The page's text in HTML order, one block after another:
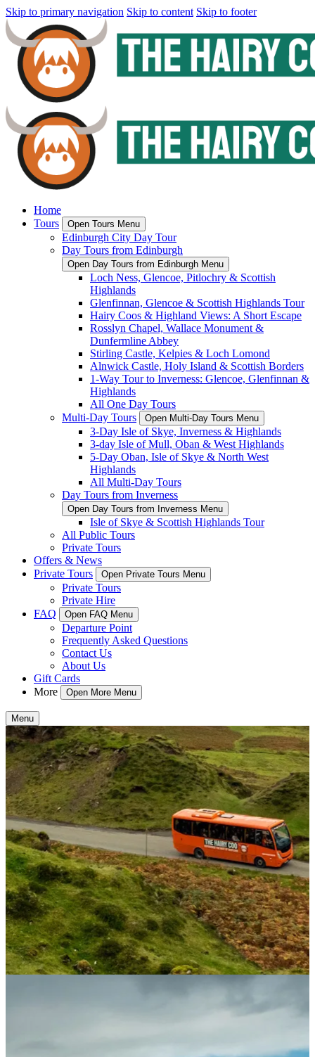
Skip to primary navigation Skip to content Skip to footer
Home
Tours
Open Tours Menu
Edinburgh City Day Tour
Day Tours from Edinburgh
Open Day Tours from Edinburgh Menu
Loch Ness, Glencoe, Pitlochry & Scottish
Highlands
Glenfinnan, Glencoe & Scottish Highlands Tour
Hairy Coos & Highland Views: A Short Escape
Rosslyn Chapel, Wallace Monument &
Dunfermline Abbey
Stirling Castle, Kelpies & Loch Lomond
Alnwick Castle, Holy Island & Scottish Borders
1-Way Tour to Inverness: Glencoe, Glenfinnan &
Highlands
All One Day Tours
Multi-Day Tours
Open Multi-Day Tours Menu
3-Day Isle of Skye, Inverness & Highlands
3-day Isle of Mull, Oban & West Highlands
5-Day Oban, Isle of Skye & North West
Highlands
All Multi-Day Tours
Day Tours from Inverness
Open Day Tours from Inverness Menu
Isle of Skye & Scottish Highlands Tour
All Public Tours
Private Tours
Offers & News
Private Tours
Open Private Tours Menu
Private Tours
Private Hire
FAQ
Open FAQ Menu
Departure Point
Frequently Asked Questions
Contact Us
About Us
Gift Cards
More
Open More Menu
Menu